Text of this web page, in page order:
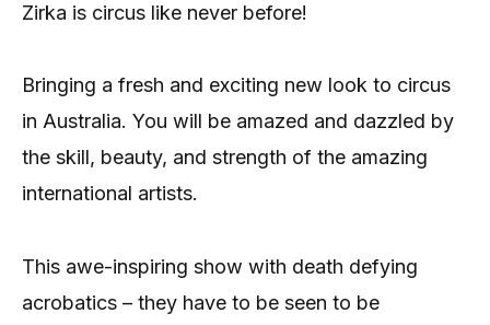
Zirka is circus like never before!
Bringing a fresh and exciting new look to circus
in Australia. You will be amazed and dazzled by
the skill, beauty, and strength of the amazing
international artists.
This awe-inspiring show with death defying
acrobatics – they have to be seen to be